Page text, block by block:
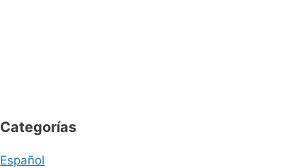
Categorías
Español